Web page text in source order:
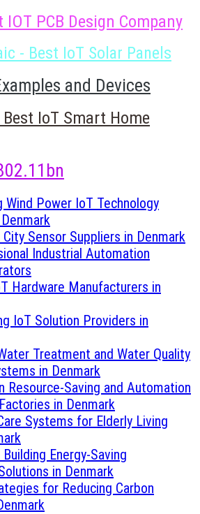
IOT PCB Design Company
- Best IoT Solar Panels
and Devices
IoT Smart Home
Wind Power IoT Technology
Sensor Suppliers in Denmark
Industrial Automation
Hardware Manufacturers in
IoT Solution Providers in
Treatment and Water Quality
in Denmark
Resource-Saving and Automation
in Denmark
Systems for Elderly Living
Energy-Saving
in Denmark
for Reducing Carbon